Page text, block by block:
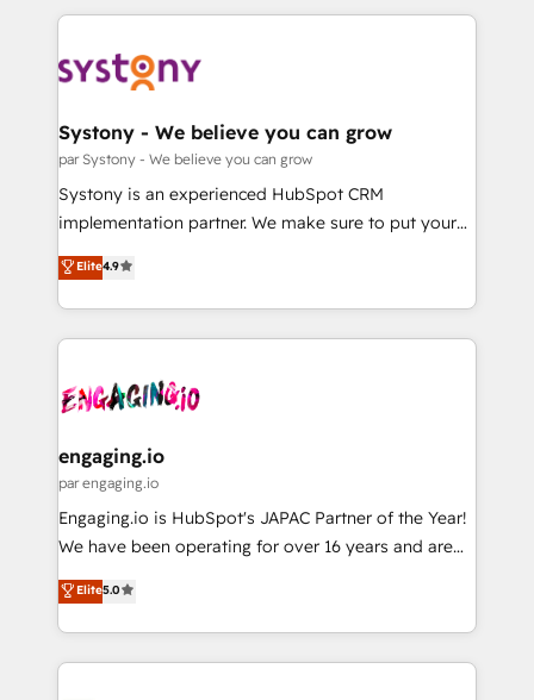
革を、構想から実装・定着までPMOとして主導。「設
定の代行ではなく、設計の責任」を引き受け、部門横断
の統合・浸透・変革管理を実行します。 ▸ CMS戦略設
計・構築：リード獲得・CVR・SEOを前提にした情報設
提供。 ▸ 既存CRM・MAからの移行支援：Salesforce・
Marketo・Pardot等からの移行、カスタム設計、履歴
データ移行と活用設計まで。 ▸ AEO対応：ChatGPT・
か？ ✓ HubSpot Eliteパートナー認定 ✓ HubSpotアワ
ード受賞・HUGリーダー ✓ ISO27001:2022 /
ISO9001:2015 取得 ✓ 400社以上の導入実績 ✓
状整理の壁打ちなど、構想段階からお気軽にお問い合わ
せください。
to help you keep winning. What We Do ⚙️ CRM
Data & Content 📈 Sales & Marketing Alignment +
Agent Creation 🔄 Custom Integrations & Data
Migration Why 1406 We become part of your team.
Your team learns while we build. We fix what others
broke. Built for mid-market reality—practical
constraints. By the Numbers 🏆 Top 1% of all
HubSpot partners 🔄 Top 5% globally in client
and sales ops at mid-market companies ready to
move beyond spreadsheets into unified systems
Systony - We believe you can grow
par Systony - We believe you can grow
Systony is an experienced HubSpot CRM
implementation partner. We make sure to put your
organization's needs and goals first and think along
with your organization. We are only satisfied once
you are too. Why Systony? - 20+ years of
experience with CRM, Marketing, Sales & Service
Own back-end developers - Complex data
View, SuperOffice) - Custom integrations (e.g. MS
Business Central, Navision, AX, SAP, Exact, AFAS) We
focus on growing B2B companies in the SME sector
such as manufacturing, SaaS, business services and
partner, we know how important user adoption is.
That's why we have developed a step-by-step
Elite4.9
engaging.io
par engaging.io
Engaging.io is HubSpot's JAPAC Partner of the Year!
We have been operating for over 16 years and are
one of HubSpot's most experienced and technically
capable Agency Partners globally. We specialise in
complex CRM migrations, implementations,
integrations, custom CMS portal development,
Elite5.0